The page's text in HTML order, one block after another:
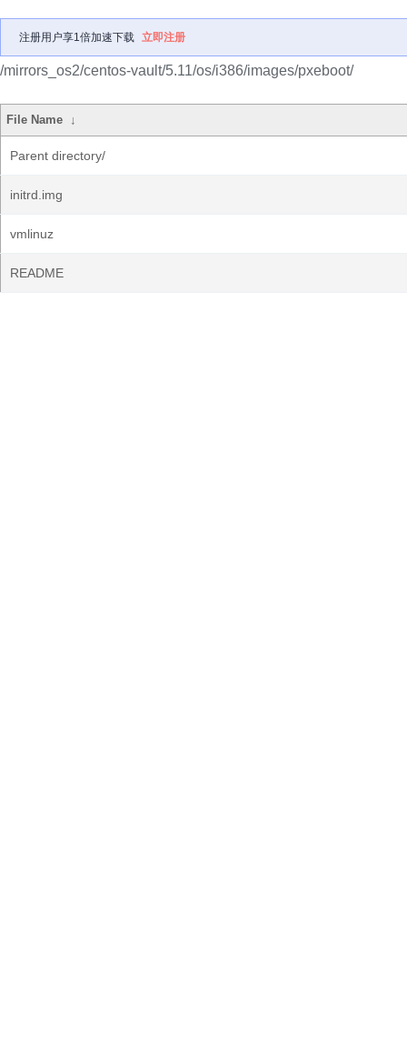
注册用户享1倍加速下载 立即注册
/mirrors_os2/centos-vault/5.11/os/i386/images/pxeboot/
File Name ↓
Parent directory/
initrd.img
vmlinuz
README